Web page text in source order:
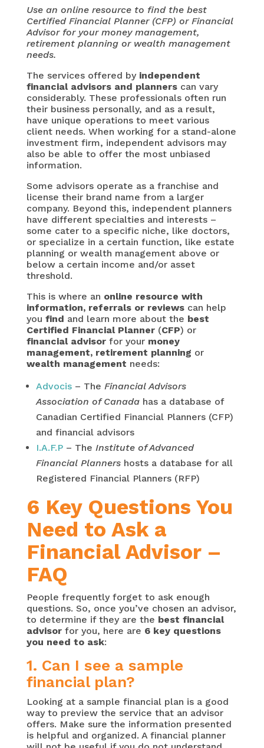
Use an online resource to find the best
Certified Financial Planner (CFP) or Financial
Advisor for your money management,
retirement planning or wealth management
needs.
The services offered by independent
financial advisors and plannerscan vary
considerably. These professionals often run
their business personally, and as a result,
have unique operations to meet various
client needs. When working for a stand-alone
investment firm, independent advisors may
also be able to offer the most unbiased
information.
Some advisors operate as a franchise and
license their brand name from a larger
company. Beyond this, independent planners
have different specialties and interests –
some cater to a specific niche, like doctors,
or specialize in a certain function, like estate
planning or wealth management above or
below a certain income and/or asset
threshold.
This is where an online resource with
information, referrals or reviewscan help
you find and learn more about the best
Certified Financial Planner(CFP) or
financial advisor for your money
management, retirement planning or
wealth management needs:
Advocis– The Financial Advisors
Association of Canadahas a database of
Canadian Certified Financial Planners (CFP)
and financial advisors
I.A.F.P– The Institute of Advanced
Financial Plannershosts a database for all
Registered Financial Planners (RFP)
6 Key Questions You
Need to Ask a
Financial Advisor –
FAQ
People frequently forget to ask enough
questions. So, once you’ve chosen an advisor,
to determine if they are the best financial
advisorfor you, here are 6 key questions
you need to ask:
1. Can I see a sample
financial plan?
Looking at a sample financial plan is a good
way to preview the service that an advisor
offers. Make sure the information presented
is helpful and organized. A financial planner